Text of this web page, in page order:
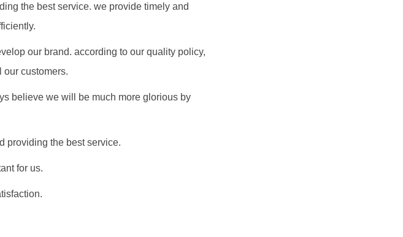
the best service. we provide timely and
our brand. according to our quality policy,
our customers.
believe we will be much more glorious by
providing the best service.
for us.